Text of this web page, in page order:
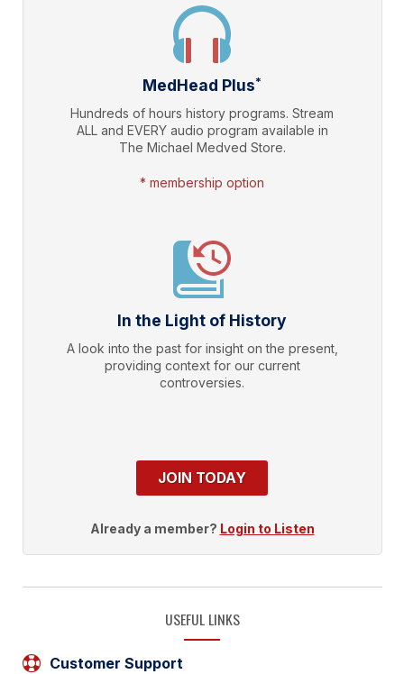
MedHead Plus*
Hundreds of hours history programs. Stream
ALL and EVERY audio program available in
The Michael Medved Store.
* membership option
In the Light of History
A look into the past for insight on the present,
providing context for our current
controversies.
JOIN TODAY
Already a member? Login to Listen
USEFUL LINKS
Customer Support